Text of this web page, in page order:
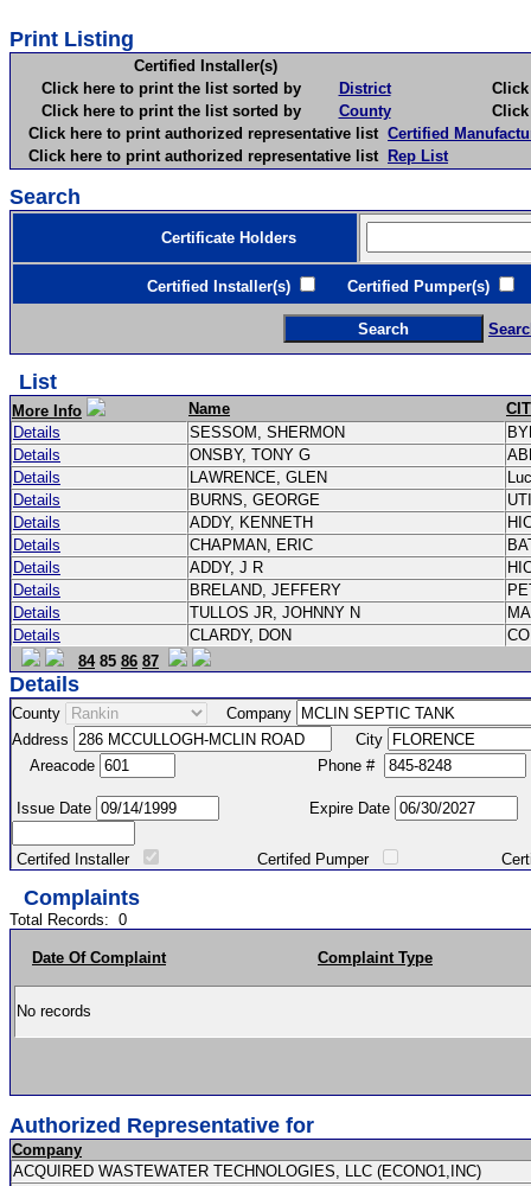
Print Listing
Certified Installer(s)
Click here to print the list sorted by
District
Click
Click here to print the list sorted by
County
Click
Click here to print authorized representative list Certified
Click here to print authorized representative list Rep List
Search
Certificate Holders
Certified Installer(s) Certified Pumper(s)
List
More Info Name
Details
SESSOM, SHERMON
Details
ONSBY, TONY G
Details
LAWRENCE, GLEN
Details
BURNS, GEORGE
Details
ADDY, KENNETH
Details
CHAPMAN, ERIC
Details
ADDY, J R
Details
BRELAND, JEFFERY
Details
TULLOS JR, JOHNNY N
Details
CLARDY, DON
8485 86 87
Details
County
Company
Address
City
Areacode
Phone #
Issue Date Expire Date
Certifed Installer Certifed Pumper Certified
Complaints
Total Records: 0
Date Of Complaint Complaint Type
No records
Authorized Representative for
Company
ACQUIRED WASTEWATER TECHNOLOGIES, LLC (ECONO1,INC)